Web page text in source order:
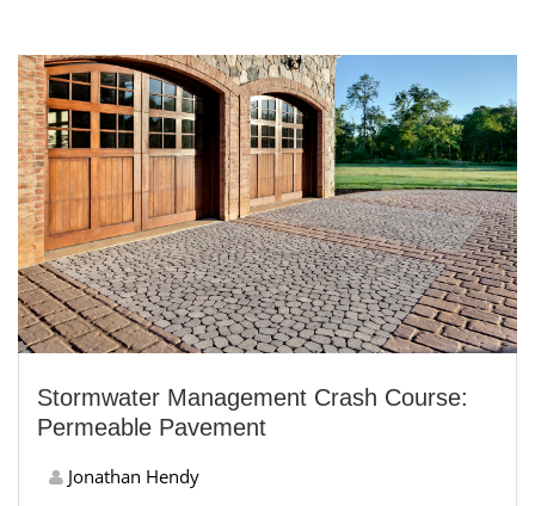
Stormwater Management Crash Course:
Permeable Pavement
Jonathan Hendy